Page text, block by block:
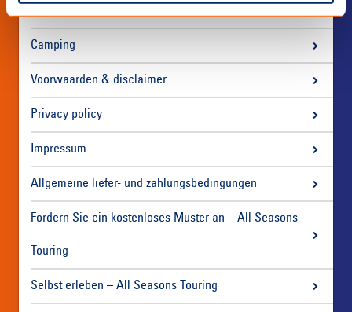
Camping
Voorwaarden & disclaimer
Privacy policy
Impressum
Allgemeine liefer- und zahlungsbedingungen
Fordern Sie ein kostenloses Muster an – All Seasons
Touring
Selbst erleben – All Seasons Touring